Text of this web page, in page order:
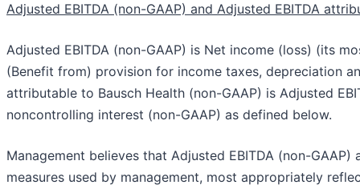
Adjusted EBITDA (non-GAAP) and Adjusted EBITDA
Adjusted EBITDA (non-GAAP) is Net income (loss) (its
(Benefit from) provision for income taxes, depreciation
attributable to Bausch Health (non-GAAP) is Adjusted
noncontrolling interest (non-GAAP) as defined below.
Management believes that Adjusted EBITDA (non-
measures used by management, most appropriately